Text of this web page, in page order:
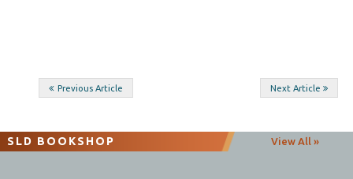
Post
Previous Article Next Article
SLD BOOKSHOP View All »